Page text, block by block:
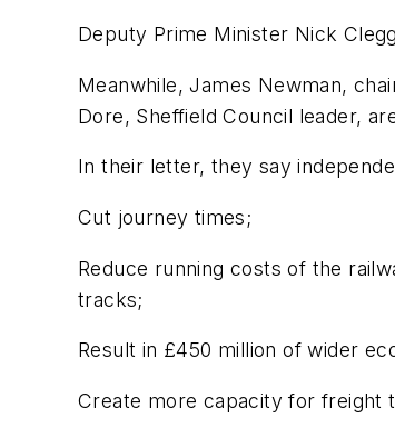
Deputy Prime Minister Nick
Meanwhile, James Newman,
Dore, Sheffield Council leader,
In their letter, they say
Cut journey times;
Reduce running costs of the
tracks;
Result in £450 million of wider
Create more capacity for freight